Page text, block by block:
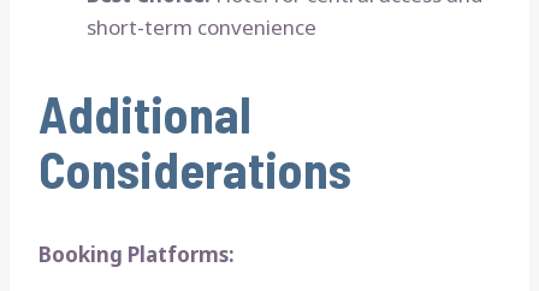
short-term convenience
Additional
Considerations
Booking Platforms: